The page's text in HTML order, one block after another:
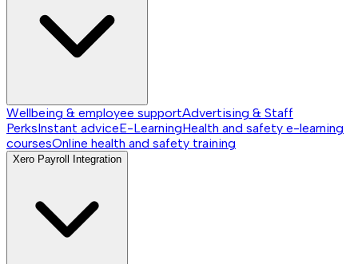
Wellbeing & employee supportAdvertising & Staff
PerksInstant adviceE-LearningHealth and safety e-learning
coursesOnline health and safety training
Xero Payroll Integration